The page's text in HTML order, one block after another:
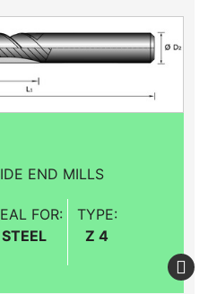
END MILLS
FOR:
STEEL
TYPE:
Z 4